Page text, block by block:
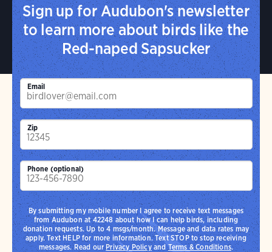
Sign up for Audubon's newsletter
to learn more about birds like the
Red-naped Sapsucker
Email
Zip
Phone (optional)
By submitting my mobile number I agree to receive text messages
from Audubon at 42248 about how I can help birds, including
donation requests. Up to 4 msgs/month. Message and data rates may
apply. Text HELP for more information. Text STOP to stop receiving
messages. Read ourPrivacy PolicyandTerms & Conditions.